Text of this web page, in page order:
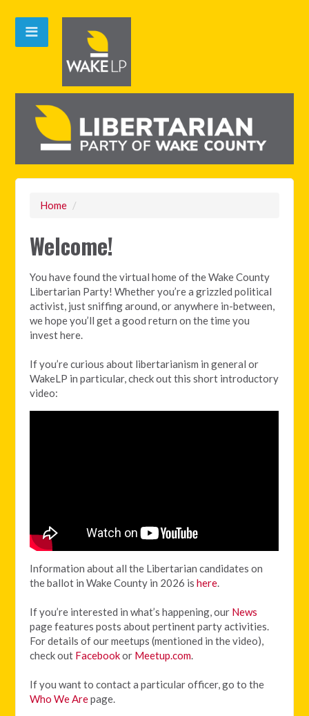
Home /
Welcome!
You have found the virtual home of the Wake County
Libertarian Party! Whether you’re a grizzled political
activist, just sniffing around, or anywhere in-between,
we hope you’ll get a good return on the time you
invest here.
If you’re curious about libertarianism in general or
WakeLP in particular, check out this short introductory
video:
Information about all the Libertarian candidates on
the ballot in Wake County in 2026 ishere.
If you’re interested in what’s happening, our News
page features posts about pertinent party activities.
For details of our meetups (mentioned in the video),
check out Facebookor Meetup.com.
If you want to contact a particular officer, go to the
Who We Arepage.